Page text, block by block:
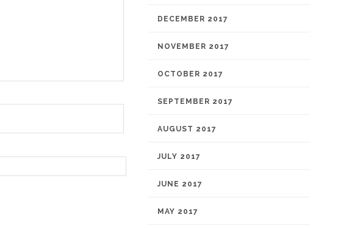
DECEMBER 2017
NOVEMBER 2017
OCTOBER 2017
SEPTEMBER 2017
AUGUST 2017
JULY 2017
JUNE 2017
MAY 2017